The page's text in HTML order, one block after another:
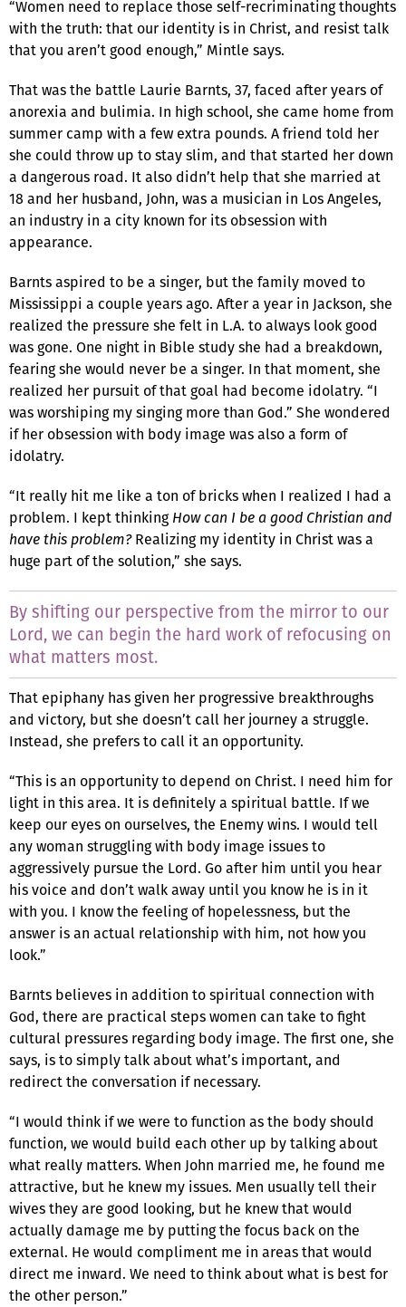
“Women need to replace those self-recriminating thoughts
with the truth: that our identity is in Christ, and resist talk
that you aren’t good enough,” Mintle says.
That was the battle Laurie Barnts, 37, faced after years of
anorexia and bulimia. In high school, she came home from
summer camp with a few extra pounds. A friend told her
she could throw up to stay slim, and that started her down
a dangerous road. It also didn’t help that she married at
18 and her husband, John, was a musician in Los Angeles,
an industry in a city known for its obsession with
appearance.
Barnts aspired to be a singer, but the family moved to
Mississippi a couple years ago. After a year in Jackson, she
realized the pressure she felt in L.A. to always look good
was gone. One night in Bible study she had a breakdown,
fearing she would never be a singer. In that moment, she
realized her pursuit of that goal had become idolatry. “I
was worshiping my singing more than God.” She wondered
if her obsession with body image was also a form of
idolatry.
“It really hit me like a ton of bricks when I realized I had a
problem. I kept thinkingHow can I be a good Christian and
have this problem?Realizing my identity in Christ was a
huge part of the solution,” she says.
By shifting our perspective from the mirror to our
Lord, we can begin the hard work of refocusing on
what matters most.
That epiphany has given her progressive breakthroughs
and victory, but she doesn’t call her journey a struggle.
Instead, she prefers to call it an opportunity.
“This is an opportunity to depend on Christ. I need him for
light in this area. It is definitely a spiritual battle. If we
keep our eyes on ourselves, the Enemy wins. I would tell
any woman struggling with body image issues to
aggressively pursue the Lord. Go after him until you hear
his voice and don’t walk away until you know he is in it
with you. I know the feeling of hopelessness, but the
answer is an actual relationship with him, not how you
look.”
Barnts believes in addition to spiritual connection with
God, there are practical steps women can take to fight
cultural pressures regarding body image. The first one, she
says, is to simply talk about what’s important, and
redirect the conversation if necessary.
“I would think if we were to function as the body should
function, we would build each other up by talking about
what really matters. When John married me, he found me
attractive, but he knew my issues. Men usually tell their
wives they are good looking, but he knew that would
actually damage me by putting the focus back on the
external. He would compliment me in areas that would
direct me inward. We need to think about what is best for
the other person.”